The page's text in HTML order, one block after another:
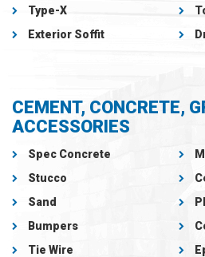
Type-X
Exterior Soffit
CEMENT, CONCRETE,
ACCESSORIES
Spec Concrete
Stucco
Sand
Bumpers
Tie Wire